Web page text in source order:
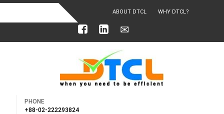
ABOUT DTCL WHY DTCL?
OUR ACHIEVEMENTS
PHONE
+88-02-222293824